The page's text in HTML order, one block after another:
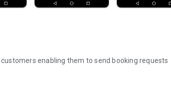
enabling them to send booking requests